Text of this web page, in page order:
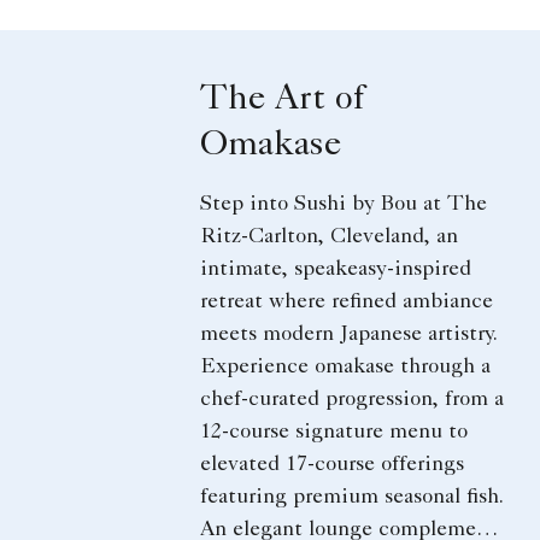
The Art of
Omakase
Step into Sushi by Bou at The
Ritz-Carlton, Cleveland, an
intimate, speakeasy-inspired
retreat where refined ambiance
meets modern Japanese artistry.
Experience omakase through a
chef-curated progression, from a
12-course signature menu to
elevated 17-course offerings
featuring premium seasonal fish.
An elegant lounge complements